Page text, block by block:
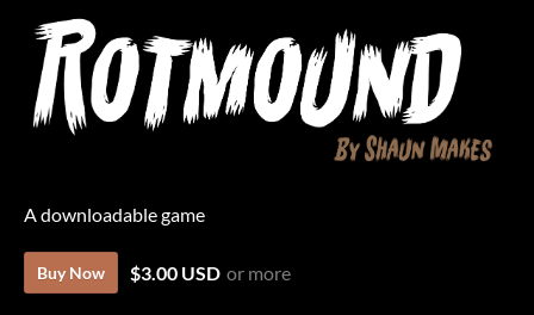
A downloadable game
Buy Now $3.00 USD or more